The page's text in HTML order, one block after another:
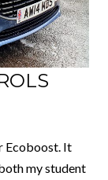
Ecoboost. It
my student